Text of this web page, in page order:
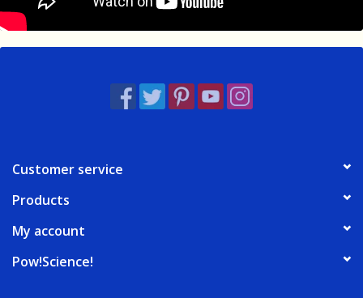
Customer service
Products
My account
Pow!Science!